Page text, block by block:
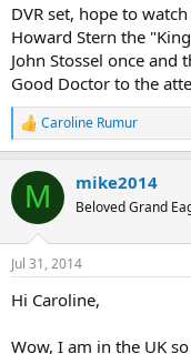
DVR set, hope to
Howard Stern the
John Stossel once
Good Doctor to the
R
e
c
i
n
s
Caroline Rumur
M mike2014
Beloved Grand
Jul 31, 2014
Hi Caroline,
Wow, I am in the UK